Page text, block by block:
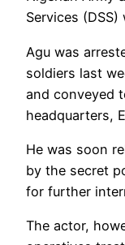
Services
Agu was
soldiers last
and conveyed
headquarters,
He was soon
by the secret
for further
The actor,